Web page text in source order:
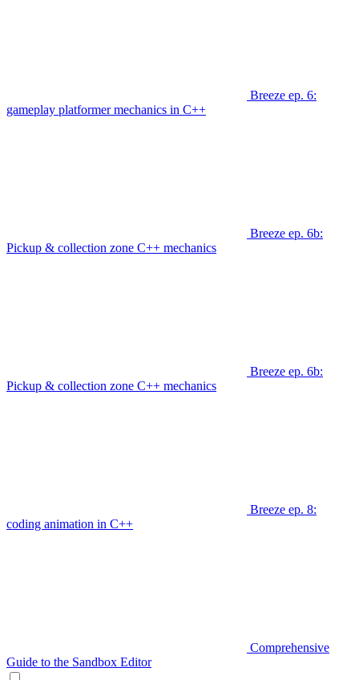
Breeze ep. 6:
gameplay platformer mechanics in C++
Breeze ep. 6b:
Pickup & collection zone C++ mechanics
Breeze ep. 6b:
Pickup & collection zone C++ mechanics
Breeze ep. 8:
coding animation in C++
Comprehensive
Guide to the Sandbox Editor